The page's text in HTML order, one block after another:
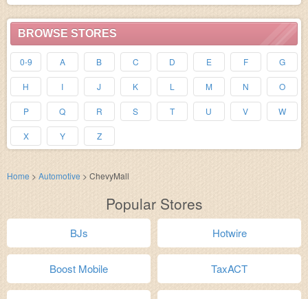
BROWSE STORES
0-9 A B C D E F G
H I J K L M N O
P Q R S T U V W
X Y Z
Home > Automotive > ChevyMall
Popular Stores
BJs Hotwire
Boost Mobile TaxACT